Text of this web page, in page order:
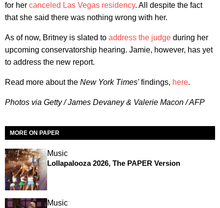
for her canceled Las Vegas residency. All despite the fact
that she said there was nothing wrong with her.
As of now, Britney is slated to address the judge during her
upcoming conservatorship hearing. Jamie, however, has yet
to address the new report.
Read more about the New York Times'findings, here.
Photos via Getty / James Devaney & Valerie Macon / AFP
MORE ON PAPER
Music
Lollapalooza 2026, The PAPER Version
Music